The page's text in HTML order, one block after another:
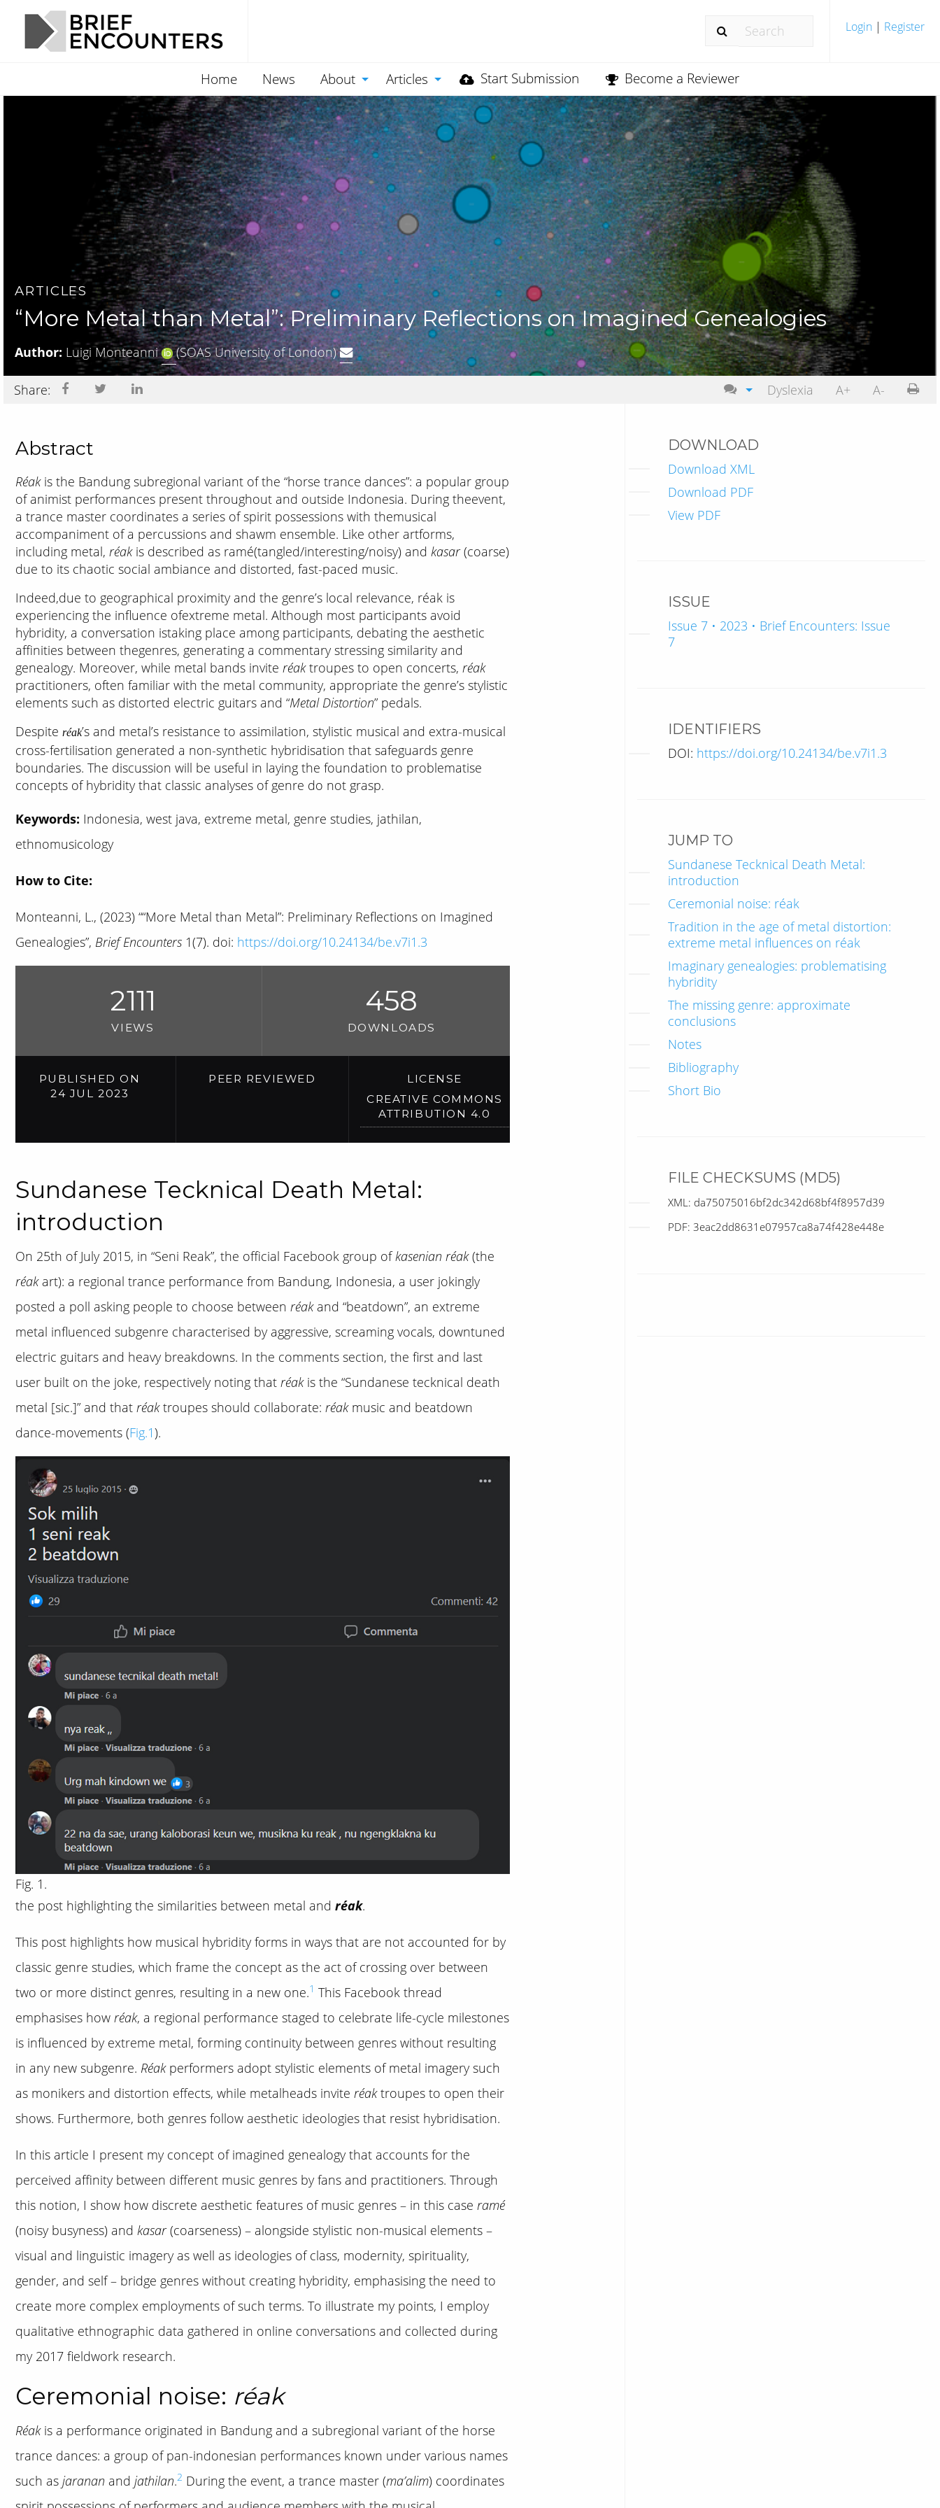
Login | Register
Home News About Articles Start Submission Become a Reviewer
ARTICLES
“More Metal than Metal”: Preliminary Reflections on Imagined Genealogies
Author: Luigi Monteanni (SOAS University of London)
Share: A-
A+
Dyslexia
Abstract
Réak is the Bandung subregional variant of the “horse trance dances”: a popular group
of animist performances present throughout and outside Indonesia. During theevent,
a trance master coordinates a series of spirit possessions with themusical
accompaniment of a percussions and shawm ensemble. Like other artforms,
including metal, réakis described as ramé(tangled/interesting/noisy) and kasar(coarse)
due to its chaotic social ambiance and distorted, fast-paced music.
Indeed,due to geographical proximity and the genre’s local relevance, réak is
experiencing the influence ofextreme metal. Although most participants avoid
hybridity, a conversation istaking place among participants, debating the aesthetic
affinities between thegenres, generating a commentary stressing similarity and
genealogy. Moreover, while metal bands invite réaktroupes to open concerts, réak
practitioners, often familiar with the metal community, appropriate the genre’s stylistic
elements such as distorted electric guitars and “Metal Distortion” pedals.
Despite réak’s and metal’s resistance to assimilation, stylistic musical and extra-musical
cross-fertilisation generated a non-synthetic hybridisation that safeguards genre
boundaries. The discussion will be useful in laying the foundation to problematise
concepts of hybridity that classic analyses of genre do not grasp.
Keywords: Indonesia, west java, extreme metal, genre studies, jathilan,
ethnomusicology
How to Cite:
Monteanni, L., (2023) ““More Metal than Metal”: Preliminary Reflections on Imagined
Genealogies”, Brief Encounters1(7). doi: https://doi.org/10.24134/be.v7i1.3
2111
VIEWS
458
DOWNLOADS
PUBLISHED ON
24 JUL 2023
PEER REVIEWED
LICENSE
CREATIVE COMMONS
ATTRIBUTION 4.0
Sundanese Tecknical Death Metal:
introduction
On 25th of July 2015, in “Seni Reak”, the official Facebook group ofkasenian réak(the
réakart): a regional trance performance from Bandung, Indonesia, a user jokingly
posted a poll asking people to choose between réakand “beatdown”, an extreme
metal influenced subgenre characterised by aggressive, screaming vocals, downtuned
electric guitars and heavy breakdowns. In the comments section, the first and last
user built on the joke, respectively noting that réakis the “Sundanese tecknical death
metal [sic.]” and that réaktroupes should collaborate: réakmusic and beatdown
dance-movements (Fig.1).
Fig. 1.
the post highlighting the similarities between metal and réak.
This post highlights how musical hybridity forms in ways that are not accounted for by
classic genre studies, which frame the concept as the act of crossing over between
two or more distinct genres, resulting in a new one.1 This Facebook thread
emphasises how réak, a regional performance staged to celebrate life-cycle milestones
is influenced by extreme metal, forming continuity between genres without resulting
in any new subgenre. Réakperformers adopt stylistic elements of metal imagery such
as monikers and distortion effects, while metalheads invite réaktroupes to open their
shows. Furthermore, both genres follow aesthetic ideologies that resist hybridisation.
In this article I present my concept of imagined genealogy that accounts for the
perceived affinity between different music genres by fans and practitioners. Through
this notion, I show how discrete aesthetic features of music genres – in this case ramé
(noisy busyness) and kasar(coarseness) – alongside stylistic non-musical elements –
visual and linguistic imagery as well as ideologies of class, modernity, spirituality,
gender, and self – bridge genres without creating hybridity, emphasising the need to
create more complex employments of such terms. To illustrate my points, I employ
qualitative ethnographic data gathered in online conversations and collected during
my 2017 fieldwork research.
Ceremonial noise: réak
Réakis a performance originated in Bandung and a subregional variant of the horse
trance dances: a group of pan-indonesian performances known under various names
such as jaranan and jathilan.2 During the event, a trance master (ma’alim) coordinates
DOWNLOAD
Download XML
Download PDF
View PDF
ISSUE
Issue 7 • 2023 • Brief Encounters: Issue
7
IDENTIFIERS
DOI: https://doi.org/10.24134/be.v7i1.3
JUMP TO
Sundanese Tecknical Death Metal:
introduction
Ceremonial noise: réak
Tradition in the age of metal distortion:
extreme metal influences on réak
Imaginary genealogies: problematising
hybridity
The missing genre: approximate
conclusions
Notes
Bibliography
Short Bio
FILE CHECKSUMS (MD5)
XML: da75075016bf2dc342d68bf4f8957d39
PDF: 3eac2dd8631e07957ca8a74f428e448e